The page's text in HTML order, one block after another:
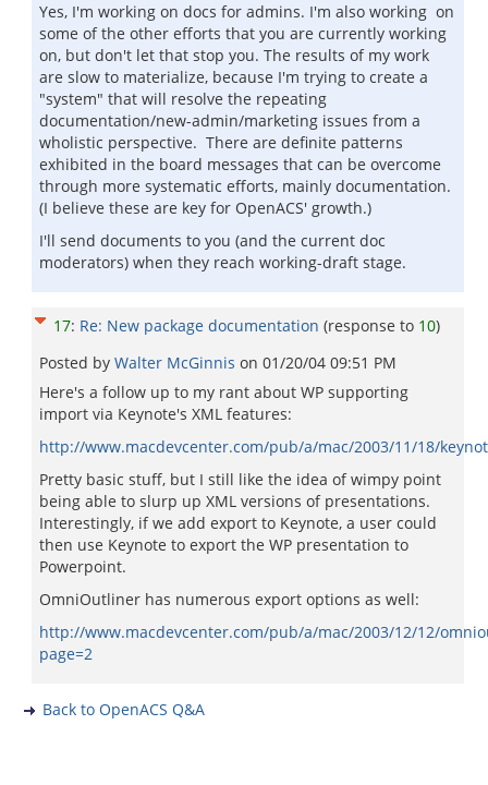
Yes, I'm working on docs for admins. I'm also working on
some of the other efforts that you are currently working
on, but don't let that stop you. The results of my work
are slow to materialize, because I'm trying to create a
"system" that will resolve the repeating
documentation/new-admin/marketing issues from a
wholistic perspective. There are definite patterns
exhibited in the board messages that can be overcome
through more systematic efforts, mainly documentation.
(I believe these are key for OpenACS' growth.)
I'll send documents to you (and the current doc
moderators) when they reach working-draft stage.
17: Re: New package documentation (response to 10)
Posted by Walter McGinnis on 01/20/04 09:51 PM
Here's a follow up to my rant about WP supporting
import via Keynote's XML features:
http://www.macdevcenter.com/pub/a/mac/2003/11/18/
Pretty basic stuff, but I still like the idea of wimpy point
being able to slurp up XML versions of presentations.
Interestingly, if we add export to Keynote, a user could
then use Keynote to export the WP presentation to
Powerpoint.
OmniOutliner has numerous export options as well:
http://www.macdevcenter.com/pub/a/mac/2003/12/12/
page=2
Back to OpenACS Q&A